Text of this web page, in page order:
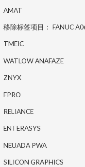
AMAT
移除标签项目： FANUC
TMEIC
WATLOW ANAFAZE
ZNYX
EPRO
RELIANCE
ENTERASYS
NEUADA PWA
SILICON GRAPHICS